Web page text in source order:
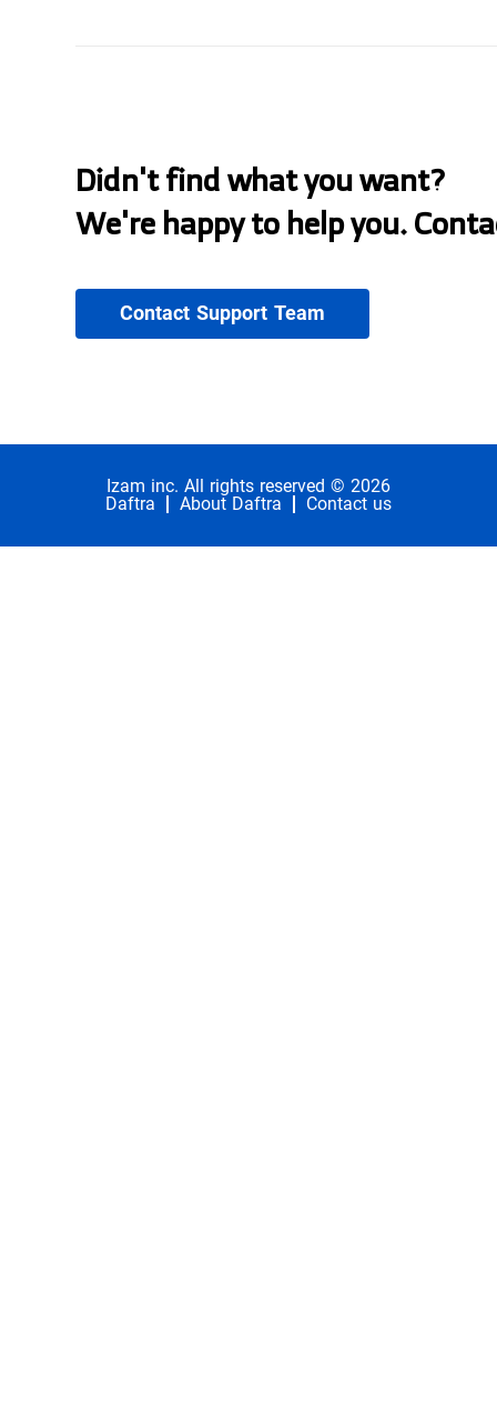
Didn't find what you want?
We're happy to help you.
Contact Support Team
Izam inc. All rights reserved © 2026
Daftra About Daftra Contact us